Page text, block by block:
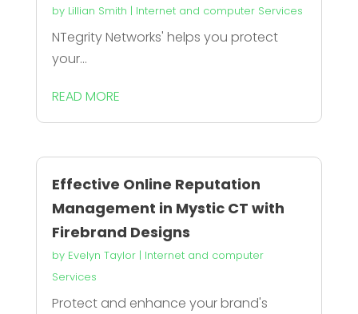
by Lillian Smith | Internet and computer Services
NTegrity Networks' helps you protect
your...
READ MORE
Effective Online Reputation
Management in Mystic CT with
Firebrand Designs
by Evelyn Taylor| Internet and computer
Services
Protect and enhance your brand's